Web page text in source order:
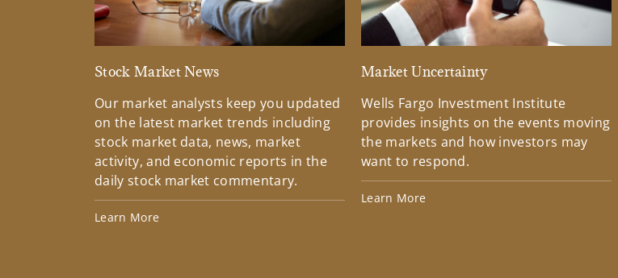
Stock Market News
Our market analysts keep you updated
on the latest market trends including
stock market data, news, market
activity, and economic reports in the
daily stock market commentary.
Learn More
Market Uncertainty
Wells Fargo Investment Institute
provides insights on the events moving
the markets and how investors may
want to respond.
Learn More